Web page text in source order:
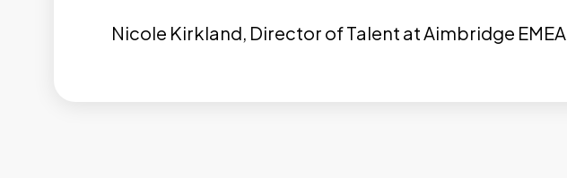
Nicole Kirkland, Director of Talent at Aimbridge EMEA